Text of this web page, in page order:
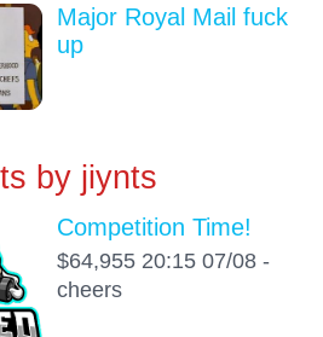
Major Royal Mail fuck
up
byjiynts
Competition Time!
$64,955 20:15 07/08 -
cheers